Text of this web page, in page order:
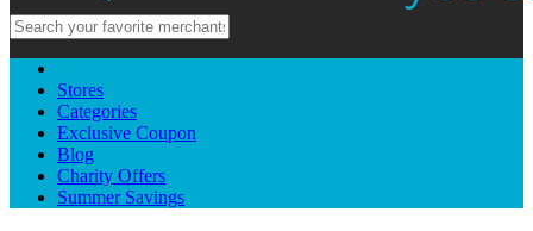
Stores
Categories
Exclusive Coupon
Blog
Charity Offers
Summer Savings